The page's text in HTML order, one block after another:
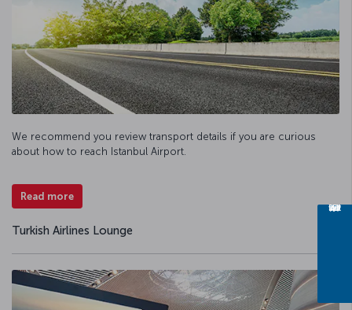
We recommend you review transport details if you are curious
about how to reach Istanbul Airport.
Read more
Turkish Airlines Lounge